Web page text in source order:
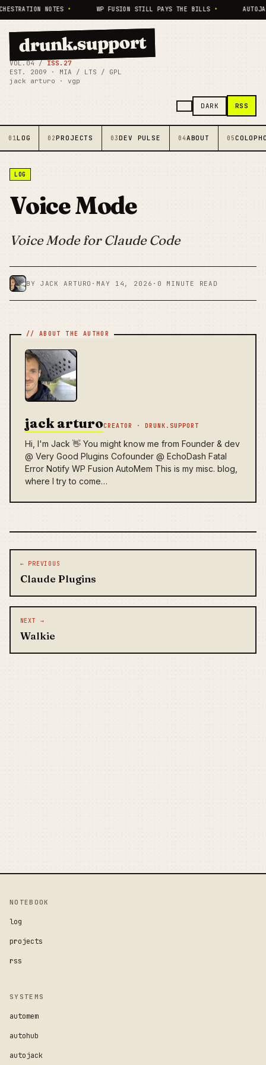
NOTES WP FUSION STILL PAYS THE BILLS
drunk.support
VOL.04 / ISS.27
EST. 2009 · MIA / LTS / GPL
jack arturo · vgp
DARK RSS
01LOG 02PROJECTS 03DEV PULSE 04ABOUT 05
LOG
Voice Mode
Voice Mode for Claude Code
BY JACK ARTURO · MAY 14, 2026 · 0 MINUTE READ
jack arturoCREATOR · DRUNK.SUPPORT
Hi, I'm Jack 👋 You might know me from Founder & dev
@ Very Good Plugins Cofounder @ EchoDash Fatal
Error Notify WP Fusion AutoMem This is my misc. blog,
where I try to come…
Post navigation
← PREVIOUS
Claude Plugins
NEXT →
Walkie
NOTEBOOK
log
projects
rss
SYSTEMS
automem
autohub
autojack